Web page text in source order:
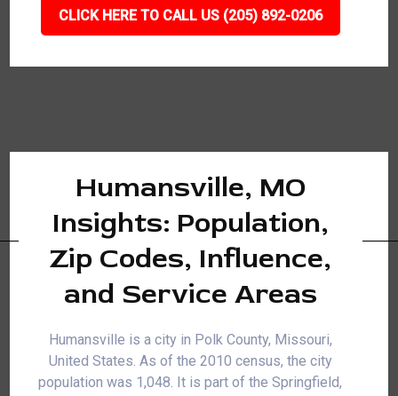
CLICK HERE TO CALL US (205) 892-0206
Humansville, MO
Insights: Population,
Zip Codes, Influence,
and Service Areas
Humansville is a city in Polk County, Missouri,
United States. As of the 2010 census, the city
population was 1,048. It is part of the Springfield,